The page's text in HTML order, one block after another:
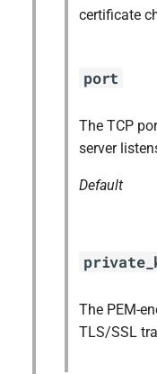
certificate
port
The TCP
server
Default
The PEM-
TLS/SSL